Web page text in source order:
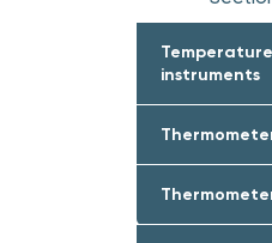
instruments